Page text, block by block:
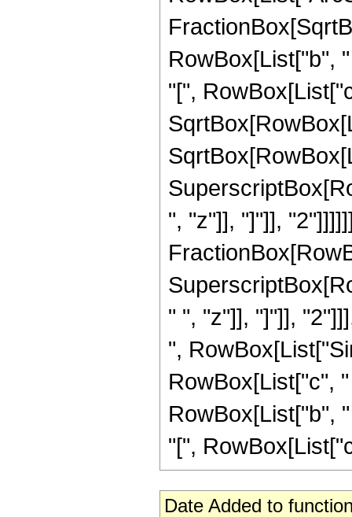
RowBox[List["b",
"[",
", "z"]], "]"]],
" ", "z"]], "]"]],
",
RowBox[List["c",
RowBox[List["b",
"[",
Date Added to